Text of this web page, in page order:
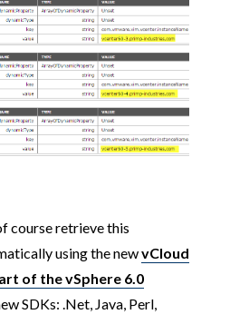
course retrieve this
using the newvCloud
of the vSphere 6.0
SDKs: .Net, Java, Perl,